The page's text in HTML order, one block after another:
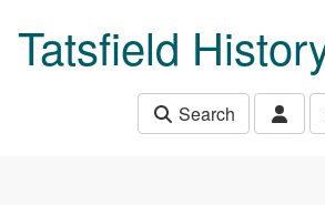
Tatsfield
Search